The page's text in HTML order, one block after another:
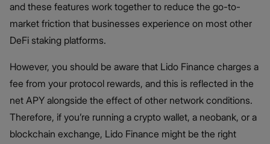
and these features work together to reduce the go-to-
market friction that businesses experience on most other
DeFi staking platforms.
However, you should be aware that Lido Finance charges a
fee from your protocol rewards, and this is reflected in the
net APY alongside the effect of other network conditions.
Therefore, if you’re running a crypto wallet, a neobank, or a
blockchain exchange, Lido Finance might be the right